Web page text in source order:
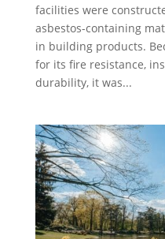
facilities were
asbestos-containing
in building products.
for its fire resistance,
durability, it was...